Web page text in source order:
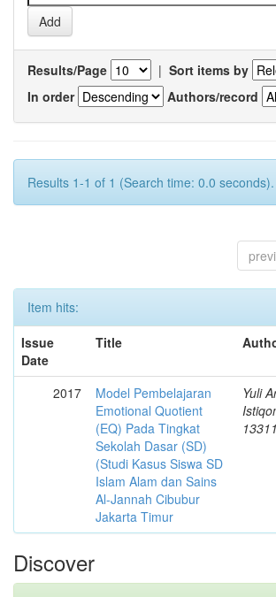
Results/Page | Sort items by
In order
Authors/record
Results 1-1 of 1 (Search time: 0.0 seconds).
Item hits:
Issue
Date
Title
2017
Model Pembelajaran
Emotional Quotient
(EQ) Pada Tingkat
Sekolah Dasar (SD)
(Studi Kasus Siswa SD
Islam Alam dan Sains
Al-Jannah Cibubur
Jakarta Timur
Yuli
Discover